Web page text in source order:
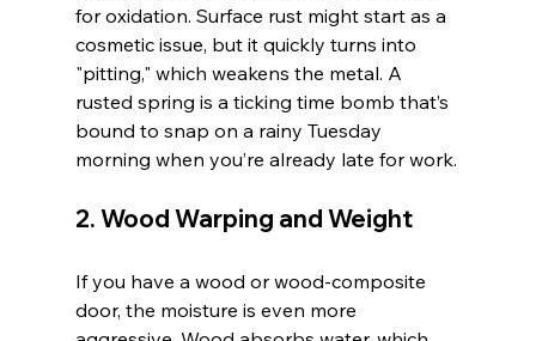
for oxidation. Surface rust might start as a
cosmetic issue, but it quickly turns into
"pitting," which weakens the metal. A
rusted spring is a ticking time bomb that’s
bound to snap on a rainy Tuesday
morning when you’re already late for work.
2. Wood Warping and Weight
If you have a wood or wood-composite
door, the moisture is even more